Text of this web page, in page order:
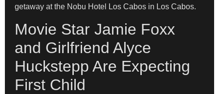
getaway at the Nobu Hotel Los Cabos in Los Cabos.
Movie Star Jamie Foxx
and Girlfriend Alyce
Huckstepp Are Expecting
First Child